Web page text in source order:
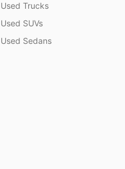
Used Trucks
Used SUVs
Used Sedans